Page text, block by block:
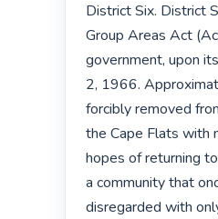
District Six. District
Group Areas Act
government, upon
2, 1966.
forcibly removed
the Cape Flats with
hopes of returning
a community that
disregarded with